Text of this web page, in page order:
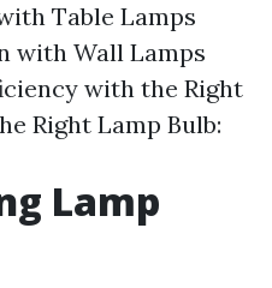
Table Lamps
with Wall Lamps
with the Right
Right Lamp Bulb:
Lamp